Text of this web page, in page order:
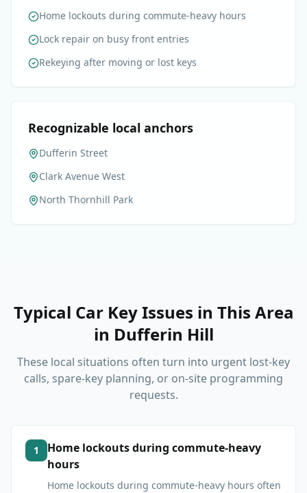
Home lockouts during commute-heavy hours
Lock repair on busy front entries
Rekeying after moving or lost keys
Recognizable local anchors
Dufferin Street
Clark Avenue West
North Thornhill Park
Typical Car Key Issues in This Area
in Dufferin Hill
These local situations often turn into urgent lost-key
calls, spare-key planning, or on-site programming
requests.
1
Home lockouts during commute-heavy
hours
Home lockouts during commute-heavy hours often